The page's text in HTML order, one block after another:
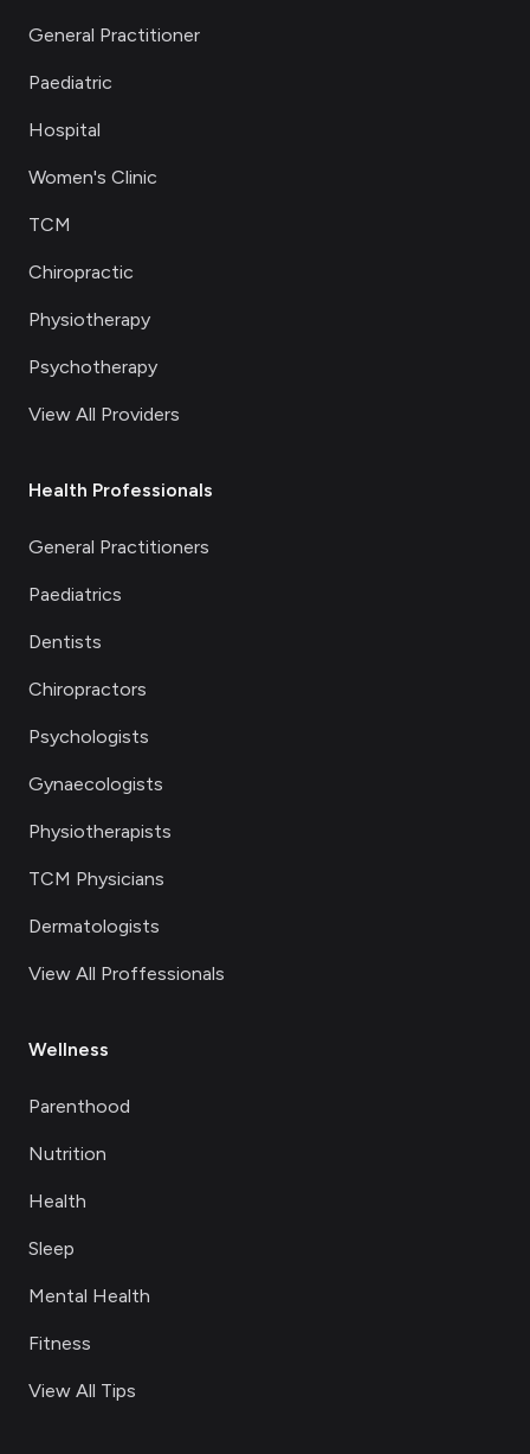
General Practitioner
Paediatric
Hospital
Women's Clinic
TCM
Chiropractic
Physiotherapy
Psychotherapy
View All Providers
Health Professionals
General Practitioners
Paediatrics
Dentists
Chiropractors
Psychologists
Gynaecologists
Physiotherapists
TCM Physicians
Dermatologists
View All Proffessionals
Wellness
Parenthood
Nutrition
Health
Sleep
Mental Health
Fitness
View All Tips